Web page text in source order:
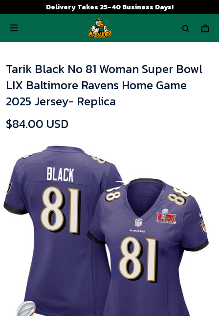
Delivery Takes 25-40 Business Days!
Tarik Black No 81 Woman Super Bowl
LIX Baltimore Ravens Home Game
2025 Jersey- Replica
$84.00 USD